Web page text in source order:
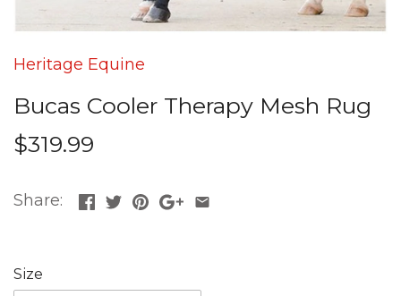
Heritage Equine
Bucas Cooler Therapy Mesh Rug
$319.99
Share:
Size